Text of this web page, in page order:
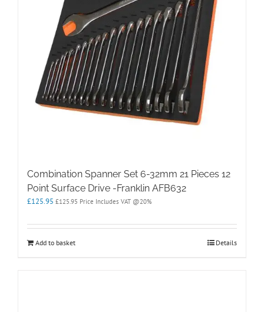
Combination Spanner Set 6-32mm 21 Pieces 12
Point Surface Drive -Franklin AFB632
£125.95 £125.95 Price Includes VAT @20%
Add to basket Details